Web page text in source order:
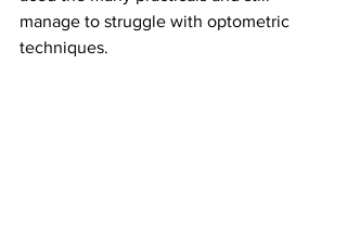
manage to struggle with optometric
techniques.